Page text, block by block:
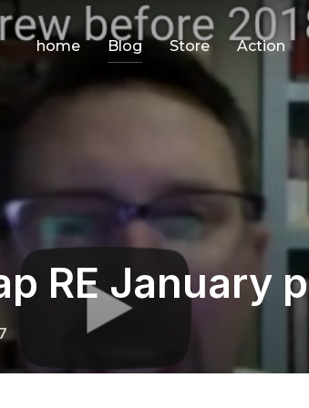
home Blog Store Action
RE January